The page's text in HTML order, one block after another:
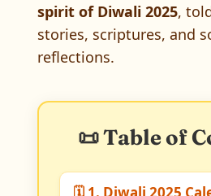
spirit of Diwali 2025,
stories, scriptures, and
reflections.
📜 Table of